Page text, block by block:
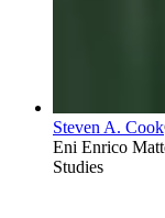
Steven A. Cook
Eni Enrico
Studies